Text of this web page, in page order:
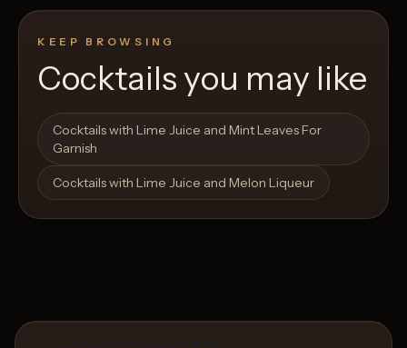
Open List Open List
KEEP BROWSING
Cocktails you may like
Cocktails with Lime Juice and Mint Leaves For
Garnish
Cocktails with Lime Juice and Melon Liqueur